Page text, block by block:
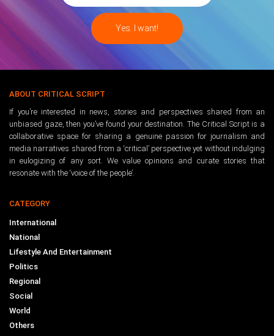
ABOUT CRITICAL SCRIPT
If you’re interested in news, stories and perspectives shared from an
unbiased gaze, then you’ve found your destination. The Critical Script is a
collaborative space for sharing a genuine passion for journalism and
media narratives shared from a ‘critical’ perspective yet without indulging
in eulogizing of any sort. We value opinions and curate stories that
resonate with the ‘voice of the people’.
CATEGORY
International
National
Lifestyle And Entertainment
Politics
Regional
Social
World
Others